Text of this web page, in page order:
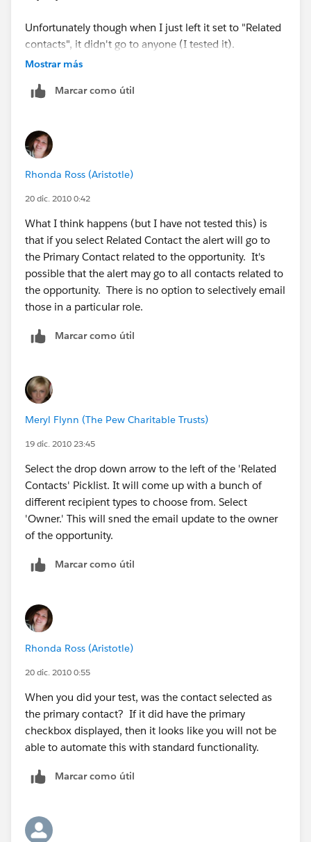
Unfortunately though when I just left it set to "Related
contacts", it didn't go to anyone (I tested it).
since there is nothing to select it the Available
to anyone.
Mostrar más
Marcar como útil
Rhonda Ross (Aristotle)
20 dic. 2010 0:42
What I think happens (but I have not tested this) is
that if you select Related Contact the alert will go to
the Primary Contact related to the opportunity. It's
possible that the alert may go to all contacts related to
the opportunity. There is no option to selectively email
those in a particular role.
Marcar como útil
Meryl Flynn (The Pew Charitable Trusts)
19 dic. 2010 23:45
Select the drop down arrow to the left of the 'Related
Contacts' Picklist. It will come up with a bunch of
different recipient types to choose from. Select
'Owner.' This will sned the email update to the owner
of the opportunity.
Marcar como útil
Rhonda Ross (Aristotle)
20 dic. 2010 0:55
When you did your test, was the contact selected as
the primary contact? If it did have the primary
checkbox displayed, then it looks like you will not be
able to automate this with standard functionality.
Marcar como útil